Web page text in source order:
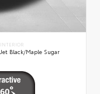
INTERIOR
Jet Black/Maple Sugar